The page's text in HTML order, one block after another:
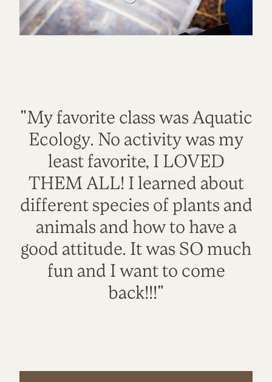
"My favorite class was Aquatic
Ecology. No activity was my
least favorite, I LOVED
THEM ALL! I learned about
different species of plants and
animals and how to have a
good attitude. It was SO much
fun and I want to come
back!!!"